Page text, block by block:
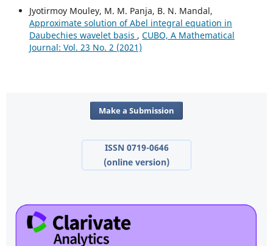
Jyotirmoy Mouley, M. M. Panja, B. N. Mandal,
Approximate solution of Abel integral equation in
Daubechies wavelet basis , CUBO, A Mathematical
Journal: Vol. 23 No. 2 (2021)
Make a Submission
ISSN 0719-0646
(online version)